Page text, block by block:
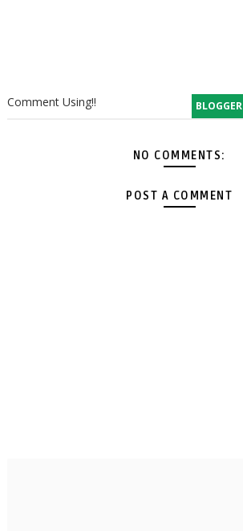
BLOGGER
Comment Using!!
NO COMMENTS:
POST A COMMENT